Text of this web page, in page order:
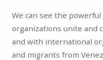
We can see the
organizations unite and
and with international
and migrants from